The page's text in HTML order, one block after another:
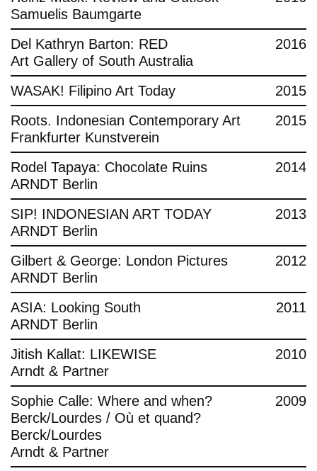
Samuelis Baumgarte
Del Kathryn Barton: RED
Art Gallery of South Australia
2016
WASAK! Filipino Art Today
2015
Roots. Indonesian Contemporary Art
Frankfurter Kunstverein
2015
Rodel Tapaya: Chocolate Ruins
ARNDT Berlin
2014
SIP! INDONESIAN ART TODAY
ARNDT Berlin
2013
Gilbert & George: London Pictures
ARNDT Berlin
2012
ASIA: Looking South
ARNDT Berlin
2011
Jitish Kallat: LIKEWISE
Arndt & Partner
2010
Sophie Calle: Where and when?
Berck/Lourdes / Où et quand?
Berck/Lourdes
Arndt & Partner
2009